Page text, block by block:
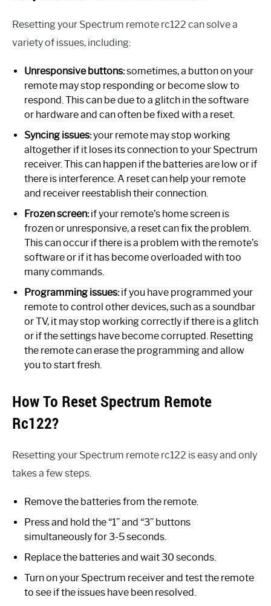
Resetting your Spectrum remote rc122 can solve a
variety of issues, including:
Unresponsive buttons:sometimes, a button on your
remote may stop responding or become slow to
respond. This can be due to a glitch in the software
or hardware and can often be fixed with a reset.
Syncing issues:your remote may stop working
altogether if it loses its connection to your Spectrum
receiver. This can happen if the batteries are low or if
there is interference. A reset can help your remote
and receiver reestablish their connection.
Frozen screen:if your remote’s home screen is
frozen or unresponsive, a reset can fix the problem.
This can occur if there is a problem with the remote’s
software or if it has become overloaded with too
many commands.
Programming issues:if you have programmed your
remote to control other devices, such as a soundbar
or TV, it may stop working correctly if there is a glitch
or if the settings have become corrupted. Resetting
the remote can erase the programming and allow
you to start fresh.
How To Reset Spectrum Remote
Rc122?
Resetting your Spectrum remote rc122 is easy and only
takes a few steps.
Remove the batteries from the remote.
Press and hold the “1” and “3” buttons
simultaneously for 3-5 seconds.
Replace the batteries and wait 30 seconds.
Turn on your Spectrum receiver and test the remote
to see if the issues have been resolved.